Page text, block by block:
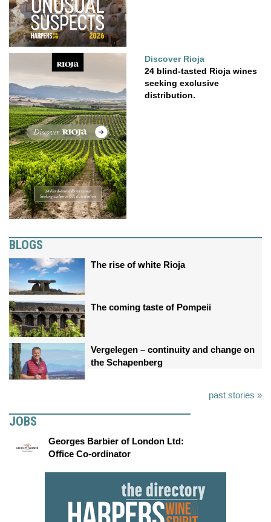
Discover Rioja
24 blind-tasted Rioja wines
seeking exclusive
distribution.
BLOGS
The rise of white Rioja
The coming taste of Pompeii
Vergelegen – continuity and change on
the Schapenberg
past stories »
JOBS
Georges Barbier of London Ltd:
Office Co-ordinator